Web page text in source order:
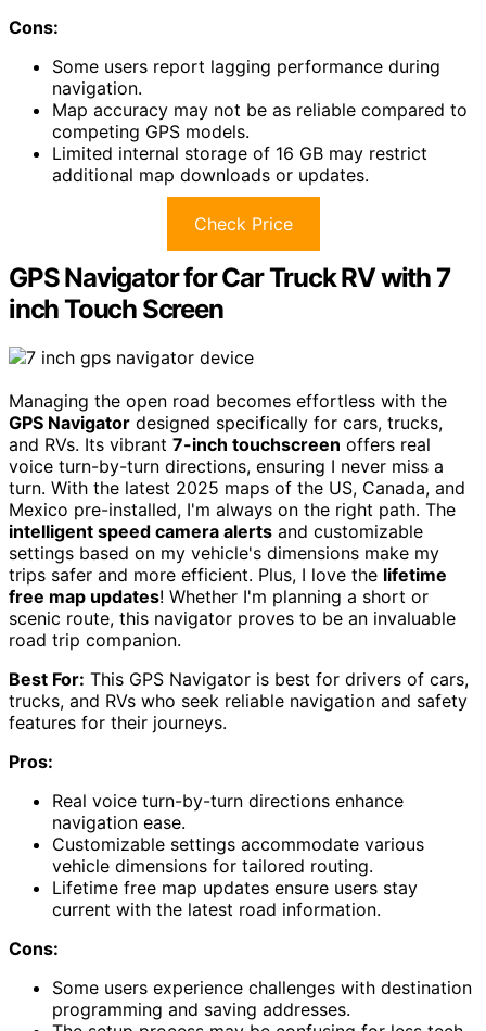
Cons:
Some users report lagging performance during
navigation.
Map accuracy may not be as reliable compared to
competing GPS models.
Limited internal storage of 16 GB may restrict
additional map downloads or updates.
Check Price
GPS Navigator for Car Truck RV with 7
inch Touch Screen
Managing the open road becomes effortless with the
GPS Navigator designed specifically for cars, trucks,
and RVs. Its vibrant 7-inch touchscreen offers real
voice turn-by-turn directions, ensuring I never miss a
turn. With the latest 2025 maps of the US, Canada, and
Mexico pre-installed, I'm always on the right path. The
intelligent speed camera alerts and customizable
settings based on my vehicle's dimensions make my
trips safer and more efficient. Plus, I love the lifetime
free map updates! Whether I'm planning a short or
scenic route, this navigator proves to be an invaluable
road trip companion.
Best For: This GPS Navigator is best for drivers of cars,
trucks, and RVs who seek reliable navigation and safety
features for their journeys.
Pros:
Real voice turn-by-turn directions enhance
navigation ease.
Customizable settings accommodate various
vehicle dimensions for tailored routing.
Lifetime free map updates ensure users stay
current with the latest road information.
Cons:
Some users experience challenges with destination
programming and saving addresses.